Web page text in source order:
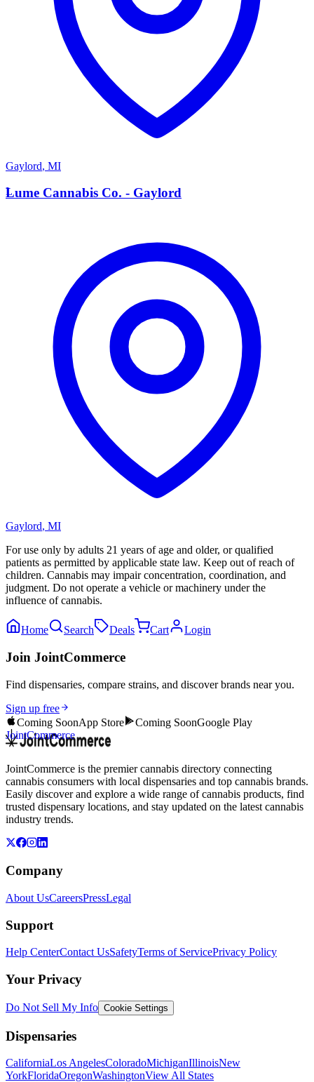
Gaylord, MI
L
Lume Cannabis Co. - Gaylord
Gaylord, MI
For use only by adults 21 years of age and older, or qualified
patients as permitted by applicable state law. Keep out of reach of
children. Cannabis may impair concentration, coordination, and
judgment. Do not operate a vehicle or machinery under the
influence of cannabis.
Home Search Deals Cart Login
Join JointCommerce
Find dispensaries, compare strains, and discover brands near you.
Sign up free
Coming SoonApp Store Coming SoonGoogle Play
JointCommerce
JointCommerce is the premier cannabis directory connecting
cannabis consumers with local dispensaries and top cannabis brands.
Easily discover and explore a wide range of cannabis products, find
trusted dispensary locations, and stay updated on the latest cannabis
industry trends.
Company
About UsCareersPressLegal
Support
Help CenterContact UsSafetyTerms of ServicePrivacy Policy
Your Privacy
Do Not Sell My Info Cookie Settings
Dispensaries
CaliforniaLos AngelesColoradoMichiganIllinoisNew
YorkFloridaOregonWashingtonView All States